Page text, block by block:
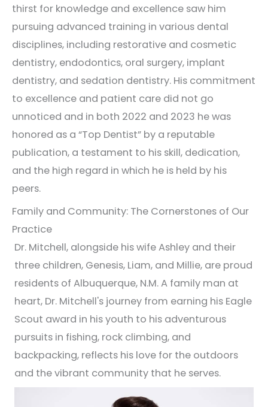
thirst for knowledge and excellence saw him
pursuing advanced training in various dental
disciplines, including restorative and cosmetic
dentistry, endodontics, oral surgery, implant
dentistry, and sedation dentistry. His commitment
to excellence and patient care did not go
unnoticed and in both 2022 and 2023 he was
honored as a “Top Dentist” by a reputable
publication, a testament to his skill, dedication,
and the high regard in which he is held by his
peers.
Family and Community: The Cornerstones of Our
Practice
Dr. Mitchell, alongside his wife Ashley and their
three children, Genesis, Liam, and Millie, are proud
residents of Albuquerque, N.M. A family man at
heart, Dr. Mitchell's journey from earning his Eagle
Scout award in his youth to his adventurous
pursuits in fishing, rock climbing, and
backpacking, reflects his love for the outdoors
and the vibrant community that he serves.